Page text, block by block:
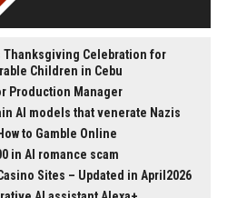
Thanksgiving Celebration for
Children in Cebu
Production Manager
AI models that venerate Nazis
to Gamble Online
in AI romance scam
Sites – Updated in April2026